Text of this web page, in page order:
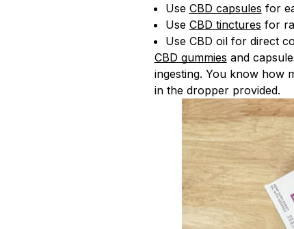
Use CBD capsules for
Use CBD tinctures for
Use CBD oil for direct
CBD gummies and
ingesting. You know how
in the dropper provided.